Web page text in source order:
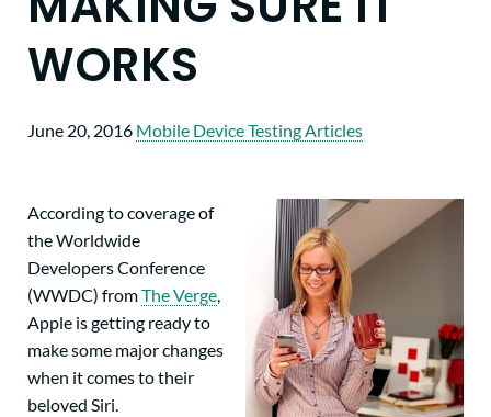
WORKS
June 20, 2016 Mobile Device Testing Articles
According to coverage of
the Worldwide
Developers Conference
(WWDC) fromThe Verge,
Apple is getting ready to
make some major changes
when it comes to their
beloved Siri.